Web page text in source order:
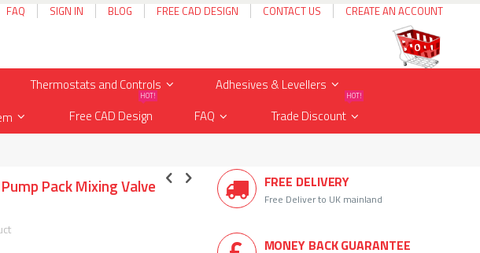
FAQ SIGN IN BLOG FREE CAD DESIGN CONTACT US CREATE AN ACCOUNT
0items
Thermostats and Controls
Adhesives & Levellers
Free CAD Design
HOT!
FAQ Trade Discount
HOT!
Pack Mixing Valve FREE DELIVERY
Free Deliver to UK mainland
MONEY BACK GUARANTEE